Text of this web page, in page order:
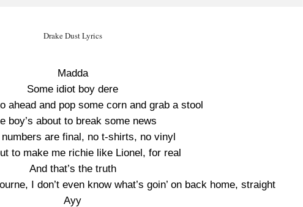
Drake Dust Lyrics
Madda
Some idiot boy dere
ahead and pop some corn and grab a stool
boy’s about to break some news
are final, no t-shirts, no vinyl
to make me richie like Lionel, for real
And that’s the truth
I don’t even know what’s goin’ on back home, straight
Ayy